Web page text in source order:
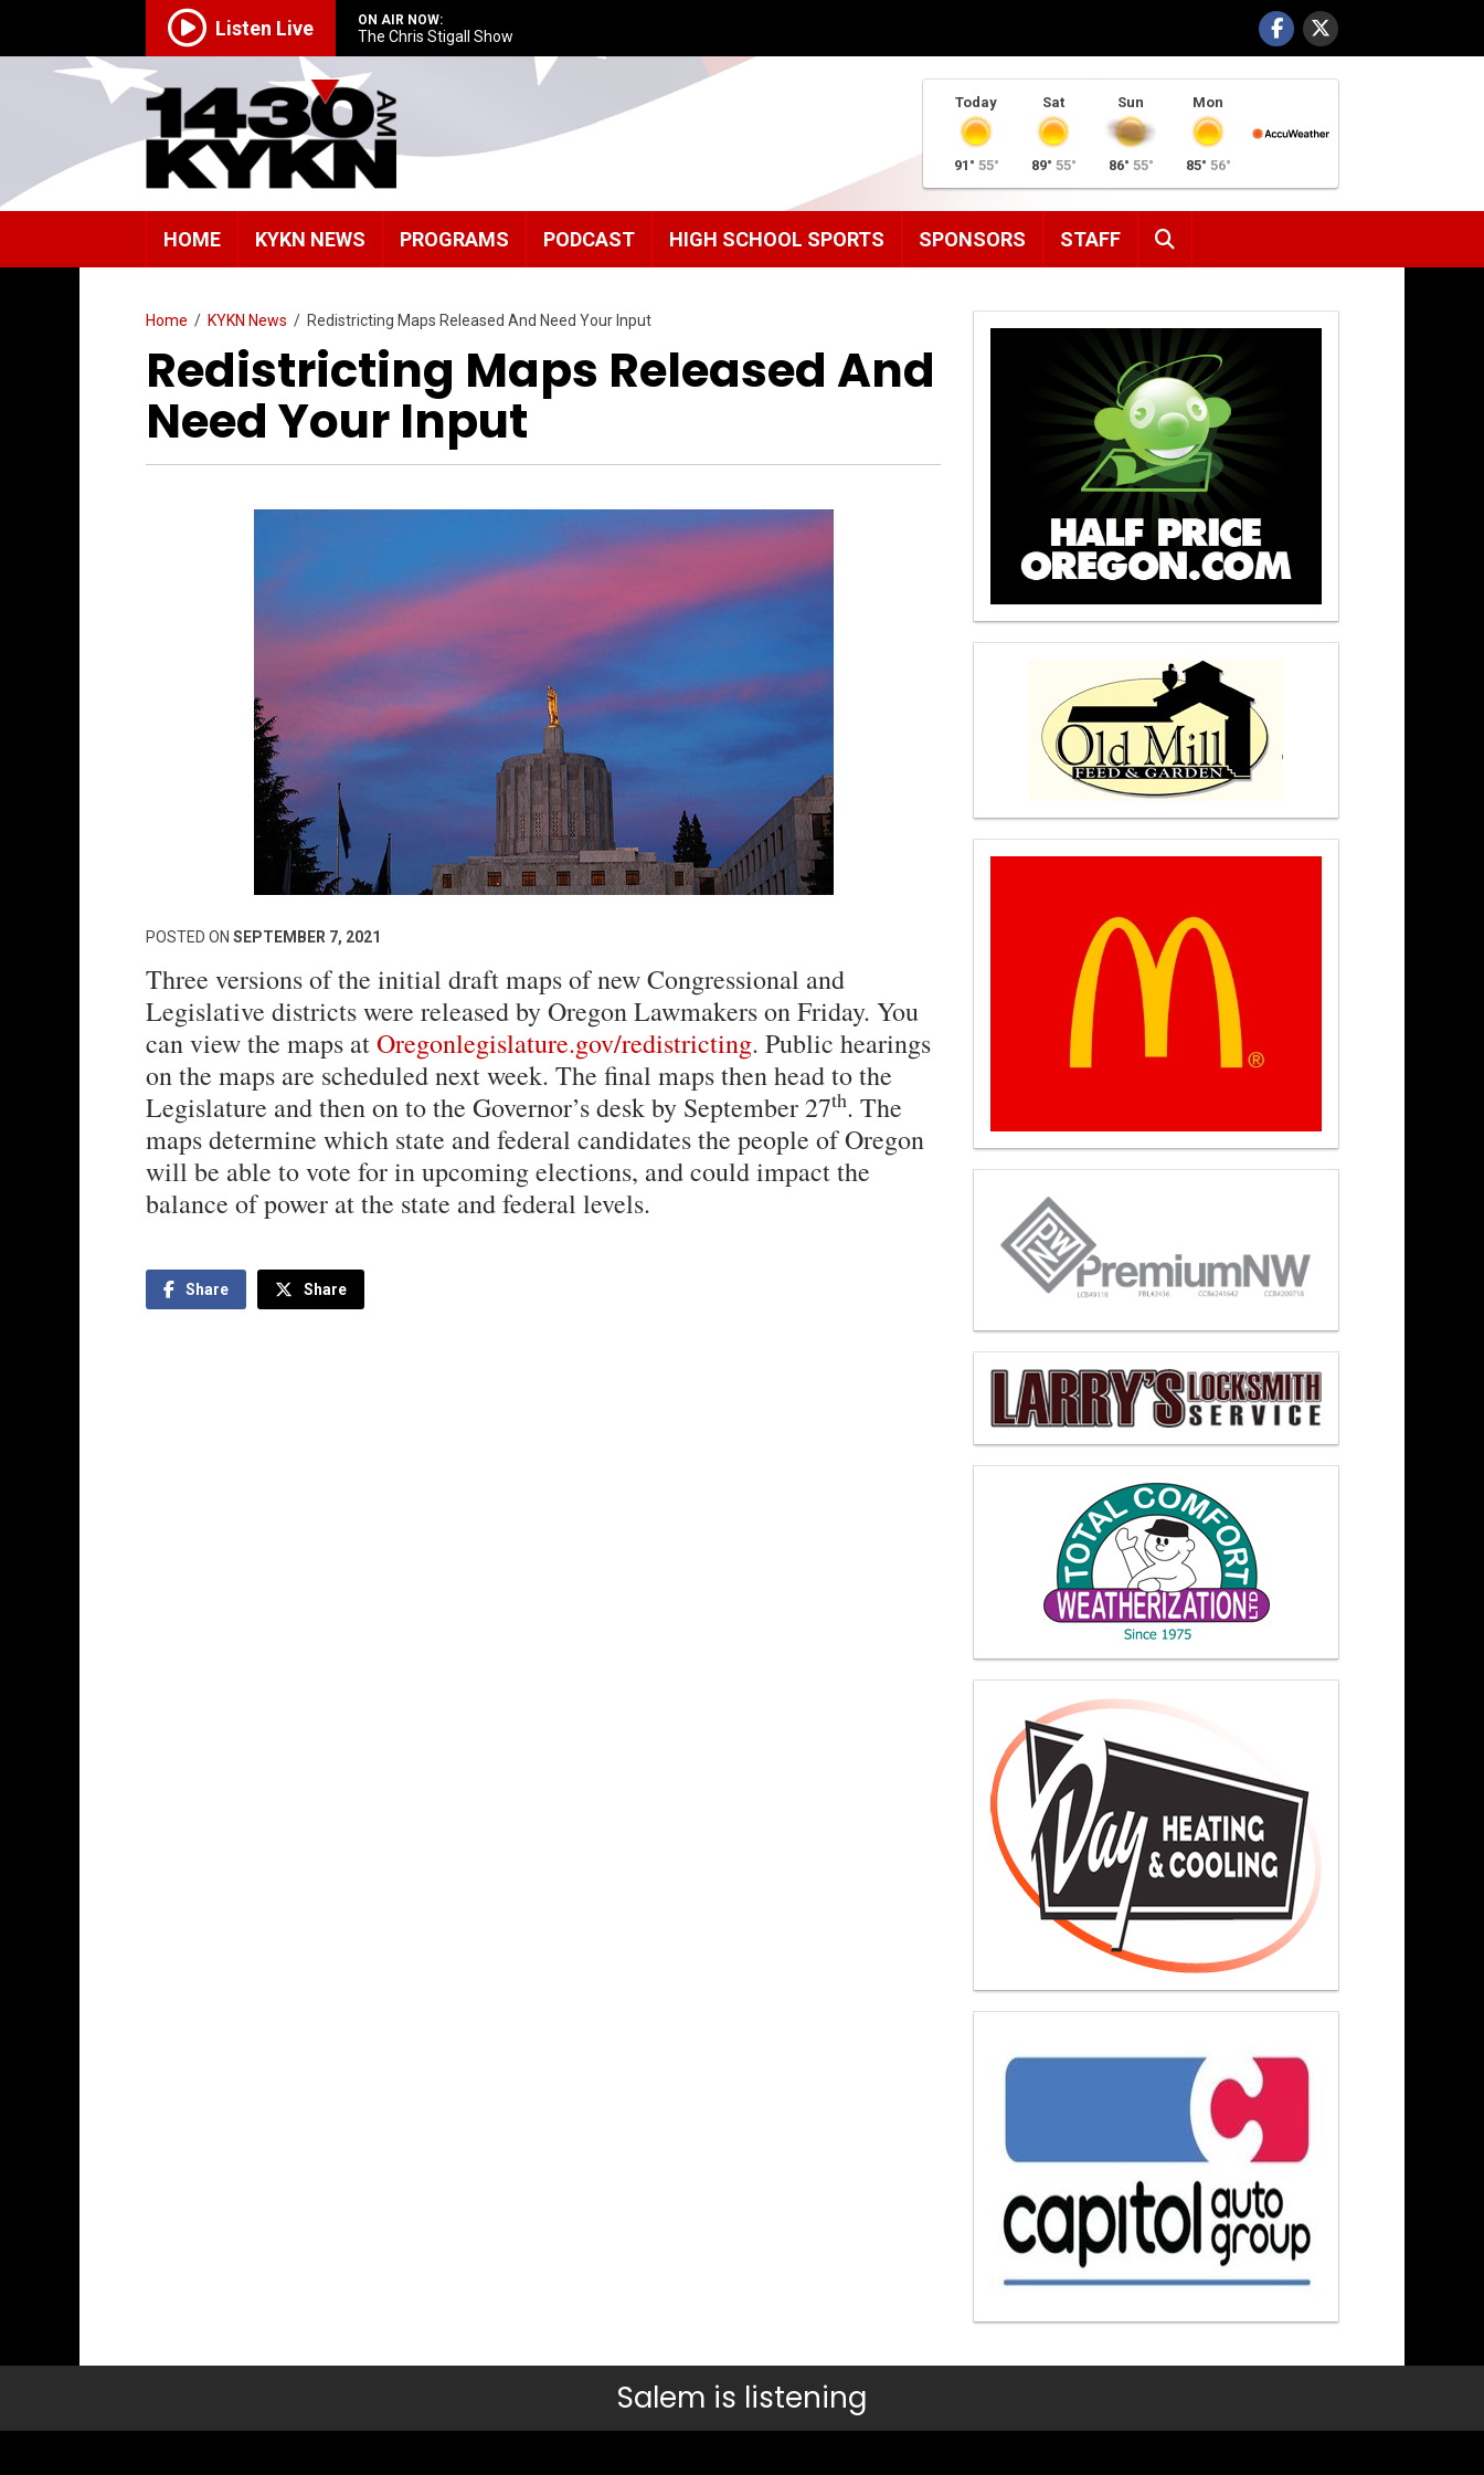
Listen Live ON AIR NOW:
The Chris Stigall Show
Today
91° 55°
Sat
89° 55°
Sun
86° 55°
Mon
85° 56°
HOME KYKN NEWS PROGRAMS PODCAST HIGH SCHOOL SPORTS SPONSORS STAFF
Home / KYKN News / Redistricting Maps Released And Need Your Input
Redistricting Maps Released And
Need Your Input
POSTED ON SEPTEMBER 7, 2021
Three versions of the initial draft maps of new Congressional and
Legislative districts were released by Oregon Lawmakers on Friday. You
can view the maps atOregonlegislature.gov/redistricting. Public hearings
on the maps are scheduled next week. The final maps then head to the
Legislature and then on to the Governor’s desk by September 27th. The
maps determine which state and federal candidates the people of Oregon
will be able to vote for in upcoming elections, and could impact the
balance of power at the state and federal levels.
Share Share
Salem is listening